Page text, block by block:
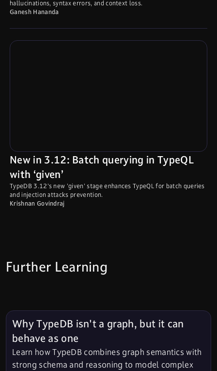
hallucinations, syntax errors, and context loss.
Ganesh Hananda
New in 3.12: Batch querying in TypeQL
with ‘given’
TypeDB 3.12's new 'given' stage enhances TypeQL for batch queries
and injection attacks prevention.
Krishnan Govindraj
Further Learning
Why TypeDB isn't a graph, but it can
behave as one
Learn how TypeDB combines graph semantics with
strong schema and reasoning to model complex